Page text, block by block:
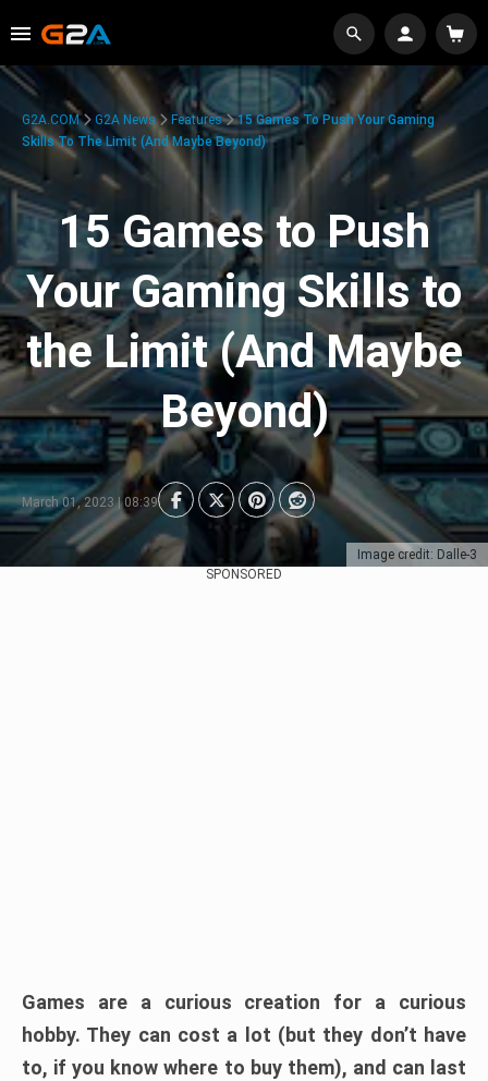
Image credit: Dalle-3
G2A.COM G2A News Features
15 Games To Push Your Gaming
Skills To The Limit (And Maybe Beyond)
15 Games to Push
Your Gaming Skills to
the Limit (And Maybe
Beyond)
March 01, 2023 | 08:39
SPONSORED
Games are a curious creation for a curious
hobby. They can cost a lot (but they don’t have
to, if you know where to buy them), and can last